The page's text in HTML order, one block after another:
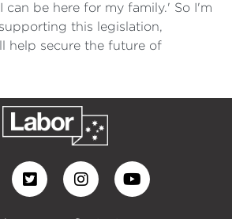
can be here for my family.' So I'm
this legislation,
help secure the future of